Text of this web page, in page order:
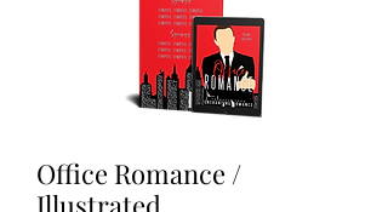
Office Romance /
Illustrated